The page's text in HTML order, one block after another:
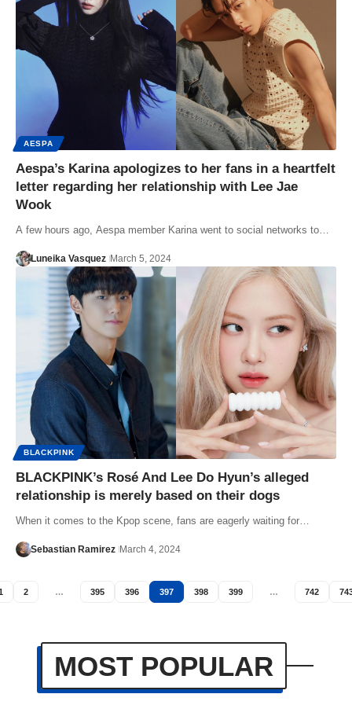
AESPA
Aespa’s Karina apologizes to her fans in a heartfelt
letter regarding her relationship with Lee Jae
Wook
A few hours ago, Aespa member Karina went to social networks to…
Luneika Vasquez March 5, 2024
BLACKPINK
BLACKPINK’s Rosé And Lee Do Hyun’s alleged
relationship is merely based on their dogs
When it comes to the Kpop scene, fans are eagerly waiting for…
Sebastian Ramirez March 4, 2024
2 … 395 396 397 398 399 … 742
MOST POPULAR